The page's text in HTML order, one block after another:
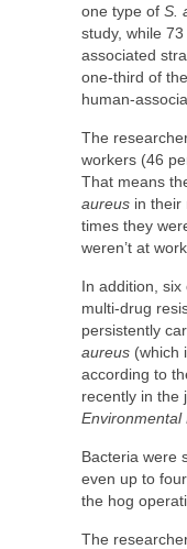
one type of S.
study, while
associated
one-third of
human-
The
workers (46
That means
aureus in their
times they
weren’t at work.
In addition,
multi-drug
persistently
aureus (which
according to
recently in the
Environmental
Bacteria were
even up to
the hog
The